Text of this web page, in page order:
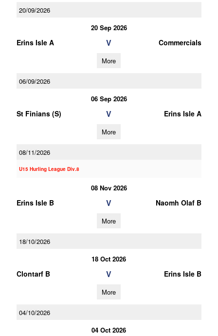
20/09/2026
20 Sep 2026
Erins Isle A V Commercials
More
06/09/2026
06 Sep 2026
St Finians (S) V Erins Isle A
More
08/11/2026
U15 Hurling League Div.8
08 Nov 2026
Erins Isle B V Naomh Olaf B
More
18/10/2026
18 Oct 2026
Clontarf B V Erins Isle B
More
04/10/2026
04 Oct 2026